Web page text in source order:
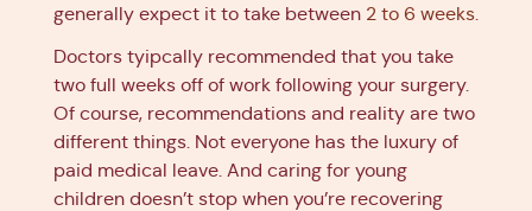
generally expect it to take between 2 to 6 weeks.
Doctors tyipcally recommended that you take
two full weeks off of work following your surgery.
Of course, recommendations and reality are two
different things. Not everyone has the luxury of
paid medical leave. And caring for young
children doesn’t stop when you’re recovering